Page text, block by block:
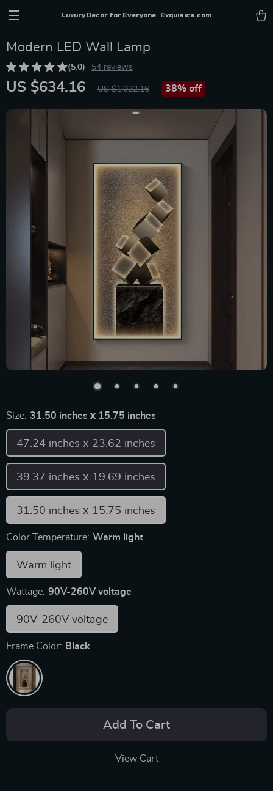
Luxury Decor for Everyone | Exquisica.com
Modern LED Wall Lamp
(5.0) 54 reviews
US $634.16 US $1,022.16 38% off
Size: 31.50 inches х 15.75 inches
47.24 inches х 23.62 inches
39.37 inches х 19.69 inches
31.50 inches х 15.75 inches
Color Temperature: Warm light
Warm light
Wattage: 90V-260V voltage
90V-260V voltage
Frame Color: Black
Add To Cart
View Cart